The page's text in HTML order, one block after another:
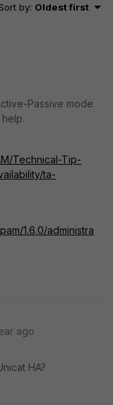
by: Oldest first
Passive mode
Technical-Tip-
ta-
1.6.0/administra
ago
HA?